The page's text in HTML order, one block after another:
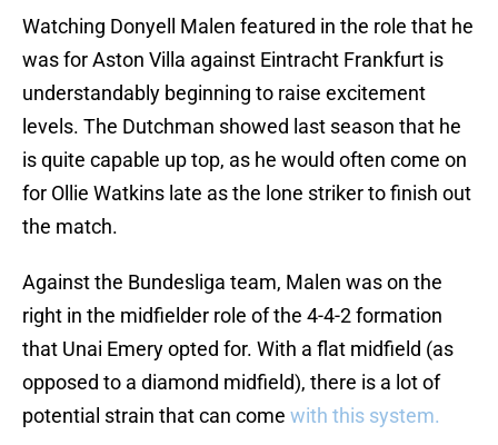
Watching Donyell Malen featured in the role that he
was for Aston Villa against Eintracht Frankfurt is
understandably beginning to raise excitement
levels. The Dutchman showed last season that he
is quite capable up top, as he would often come on
for Ollie Watkins late as the lone striker to finish out
the match.
Against the Bundesliga team, Malen was on the
right in the midfielder role of the 4-4-2 formation
that Unai Emery opted for. With a flat midfield (as
opposed to a diamond midfield), there is a lot of
potential strain that can come with this system.